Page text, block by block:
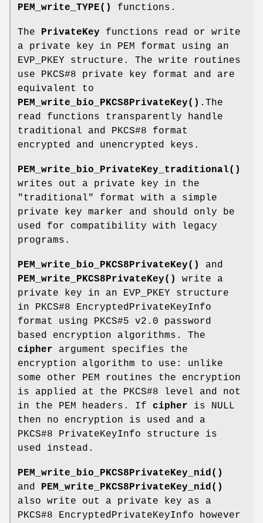
PEM_write_TYPE()
functions.
The PrivateKey functions read or write
a private key in PEM format using an
EVP_PKEY structure. The write routines
use PKCS#8 private key format and are
equivalent to
PEM_write_bio_PKCS8PrivateKey() .The
read functions transparently handle
traditional and PKCS#8 format
encrypted and unencrypted keys.
PEM_write_bio_PrivateKey_traditional()
writes out a private key in the
"traditional" format with a simple
private key marker and should only be
used for compatibility with legacy
programs.
PEM_write_bio_PKCS8PrivateKey()
and
PEM_write_PKCS8PrivateKey()
write a
private key in an EVP_PKEY structure
in PKCS#8 EncryptedPrivateKeyInfo
format using PKCS#5 v2.0 password
based encryption algorithms. The
cipher argument specifies the
encryption algorithm to use: unlike
some other PEM routines the encryption
is applied at the PKCS#8 level and not
in the PEM headers. If cipher is NULL
then no encryption is used and a
PKCS#8 PrivateKeyInfo structure is
used instead.
PEM_write_bio_PKCS8PrivateKey_nid()
and
PEM_write_PKCS8PrivateKey_nid()
also write out a private key as a
PKCS#8 EncryptedPrivateKeyInfo however